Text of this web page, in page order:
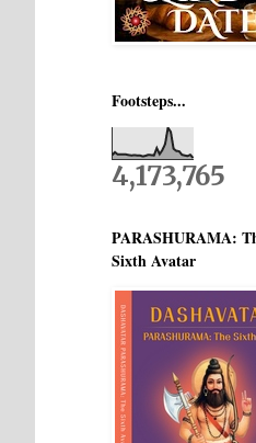
Footsteps...
4,173,765
PARASHURAMA:
Sixth Avatar